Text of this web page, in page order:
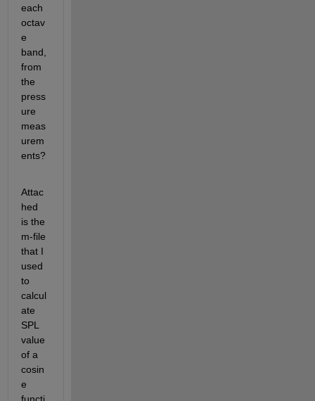
each
octav
e
band,
from
the
press
ure
meas
urem
ents?
Attac
hed
is the
m-file
that I
used
to
calcul
ate
SPL
value
of a
cosin
e